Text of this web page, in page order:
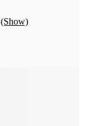
(Show)